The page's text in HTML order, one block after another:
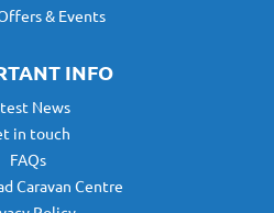
& Events
INFO
News
in touch
FAQs
Caravan Centre